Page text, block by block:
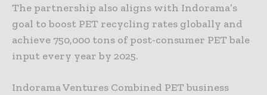
The partnership also aligns with Indorama’s
goal to boost PET recycling rates globally and
achieve 750,000 tons of post-consumer PET bale
input every year by 2025.
Indorama Ventures Combined PET business